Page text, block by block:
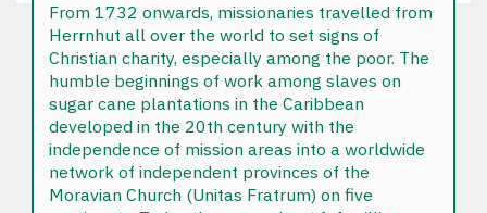
From 1732 onwards, missionaries travelled from
Herrnhut all over the world to set signs of
Christian charity, especially among the poor. The
humble beginnings of work among slaves on
sugar cane plantations in the Caribbean
developed in the 20th century with the
independence of mission areas into a worldwide
network of independent provinces of the
Moravian Church (Unitas Fratrum) on five